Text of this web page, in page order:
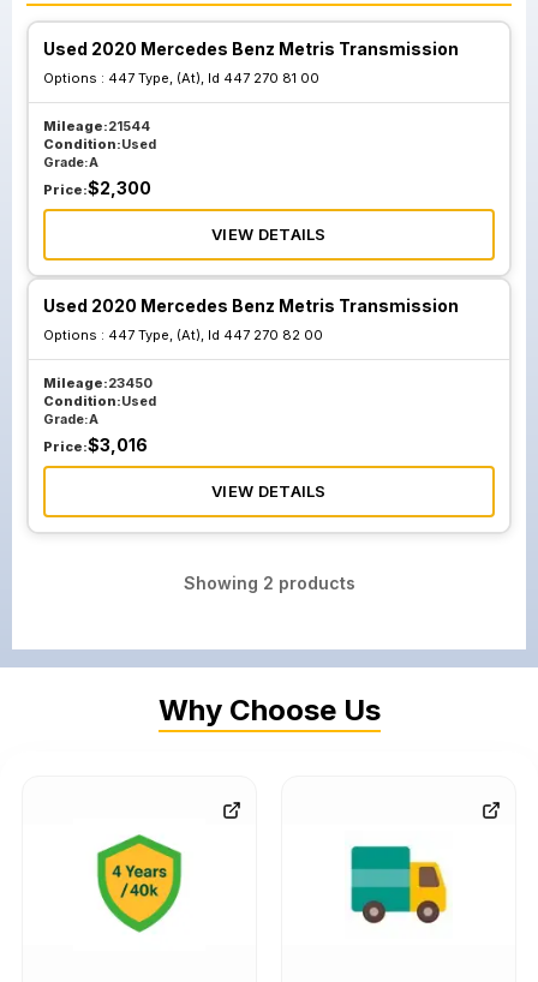
Used 2020 Mercedes Benz Metris Transmission
Options : 447 Type, (At), Id 447 270 81 00
Mileage:21544
Condition:Used
Grade:A
Price:$2,300
VIEW DETAILS
Used 2020 Mercedes Benz Metris Transmission
Options : 447 Type, (At), Id 447 270 82 00
Mileage:23450
Condition:Used
Grade:A
Price:$3,016
VIEW DETAILS
Showing 2 products
Why Choose Us